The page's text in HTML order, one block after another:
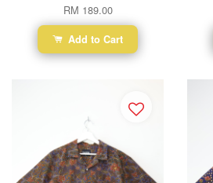
RM 189.00
Add to Cart